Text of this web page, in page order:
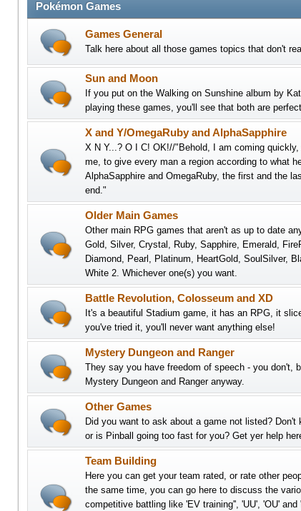
Pokémon Games
Games General
Talk here about all those games topics that don't
Sun and Moon
If you put on the Walking on Sunshine album by
playing these games, you'll see that both are
X and Y/OmegaRuby and AlphaSapphire
X N Y...? O I C! OK!//"Behold, I am coming
me, to give every man a region according to what
AlphaSapphire and OmegaRuby, the first and the
end."
Older Main Games
Other main RPG games that aren't as up to date
Gold, Silver, Crystal, Ruby, Sapphire, Emerald,
Diamond, Pearl, Platinum, HeartGold, SoulSilver,
White 2. Whichever one(s) you want.
Battle Revolution, Colosseum and XD
It's a beautiful Stadium game, it has an RPG, it
you've tried it, you'll never want anything else!
Mystery Dungeon and Ranger
They say you have freedom of speech - you don't,
Mystery Dungeon and Ranger anyway.
Other Games
Did you want to ask about a game not listed? Don't
or is Pinball going too fast for you? Get yer help
Team Building
Here you can get your team rated, or rate other
the same time, you can go here to discuss the
competitive battling like 'EV training'', 'UU', 'OU'